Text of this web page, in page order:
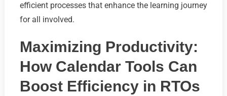
efficient processes that enhance the learning journey
for all involved.
Maximizing Productivity:
How Calendar Tools Can
Boost Efficiency in RTOs